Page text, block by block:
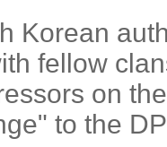
Korean
fellow
on
to the